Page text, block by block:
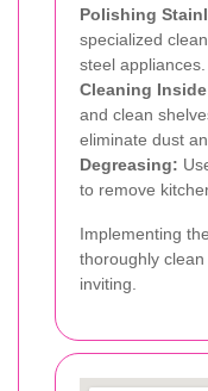
Polishing
specialized
steel appliances.
Cleaning
and clean
eliminate dust
Degreasing:
to remove
Implementing
thoroughly
inviting.